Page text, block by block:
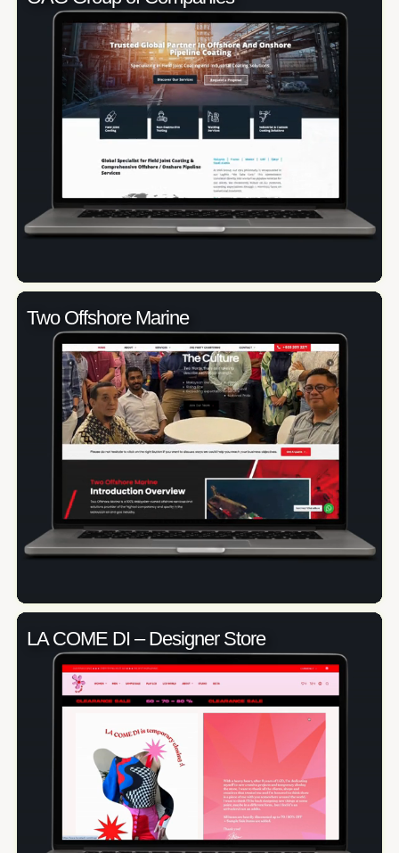
Two Offshore Marine
LA COME DI – Designer Store